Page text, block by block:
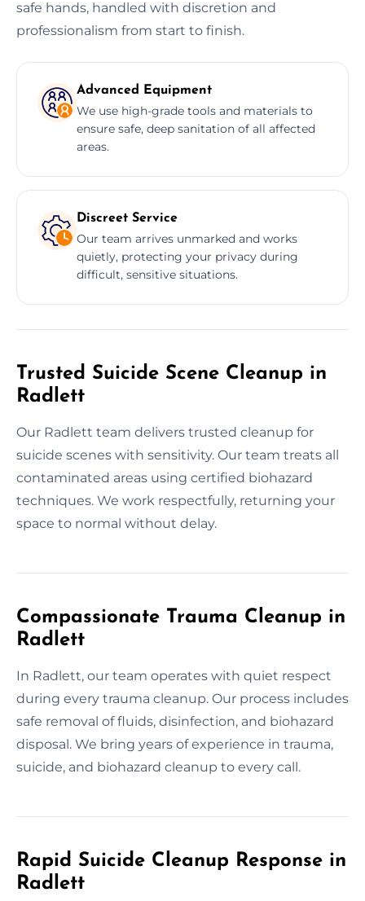
safe hands, handled with discretion and
professionalism from start to finish.
Advanced Equipment
We use high-grade tools and materials to
ensure safe, deep sanitation of all affected
areas.
Discreet Service
Our team arrives unmarked and works
quietly, protecting your privacy during
difficult, sensitive situations.
Trusted Suicide Scene Cleanup in
Radlett
Our Radlett team delivers trusted cleanup for
suicide scenes with sensitivity. Our team treats all
contaminated areas using certified biohazard
techniques. We work respectfully, returning your
space to normal without delay.
Compassionate Trauma Cleanup in
Radlett
In Radlett, our team operates with quiet respect
during every trauma cleanup. Our process includes
safe removal of fluids, disinfection, and biohazard
disposal. We bring years of experience in trauma,
suicide, and biohazard cleanup to every call.
Rapid Suicide Cleanup Response in
Radlett